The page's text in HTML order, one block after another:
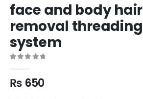
face and body hair
removal threading
system
₨ 650